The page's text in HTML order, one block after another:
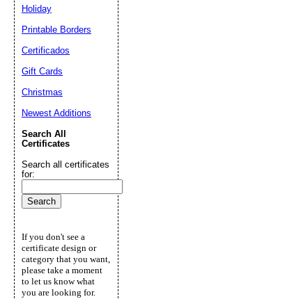
Holiday
Printable Borders
Certificados
Gift Cards
Christmas
Newest Additions
Search All
Certificates
Search all certificates
for:
If you don't see a
certificate design or
category that you want,
please take a moment
to let us know what
you are looking for.